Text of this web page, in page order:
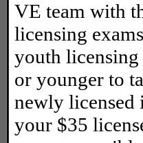
VE team with
licensing
youth
or younger to
newly
your $35